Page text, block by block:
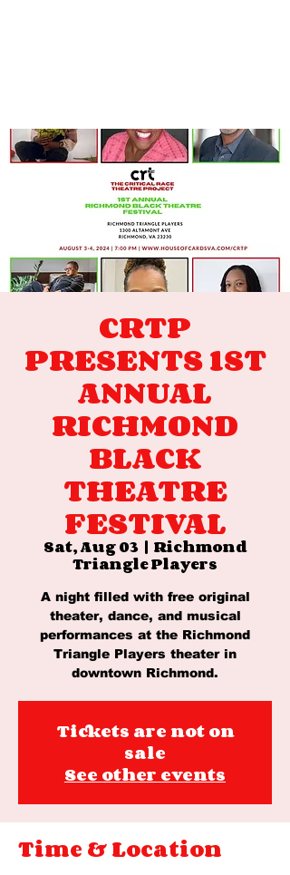
CRTP
PRESENTS 1ST
ANNUAL
RICHMOND
BLACK
THEATRE
FESTIVAL
Sat, Aug 03
  |
Richmond
Triangle Players
A night filled with free original
theater, dance, and musical
performances at the Richmond
Triangle Players theater in
downtown Richmond.
Tickets are not on
sale
See other events
Time & Location